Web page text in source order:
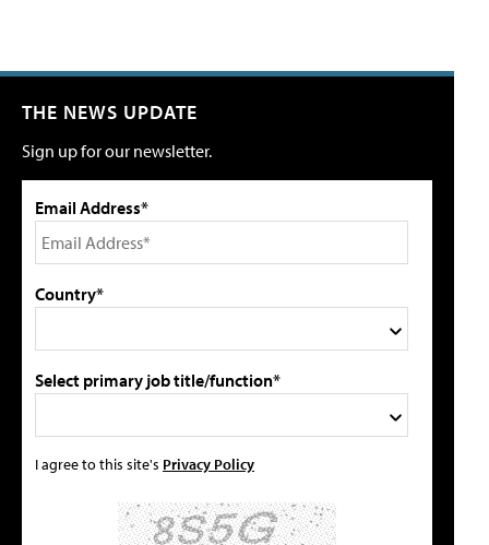
THE NEWS UPDATE
Sign up for our newsletter.
Email Address*
Country*
Select primary job title/function*
I agree to this site's Privacy Policy